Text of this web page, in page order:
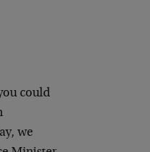
could
we